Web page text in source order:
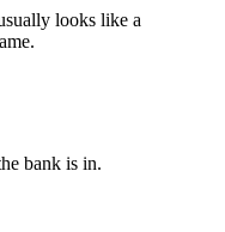
looks like a
bank is in.